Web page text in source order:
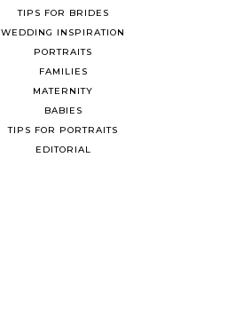
TIPS FOR BRIDES
WEDDING INSPIRATION
PORTRAITS
FAMILIES
MATERNITY
BABIES
TIPS FOR PORTRAITS
EDITORIAL